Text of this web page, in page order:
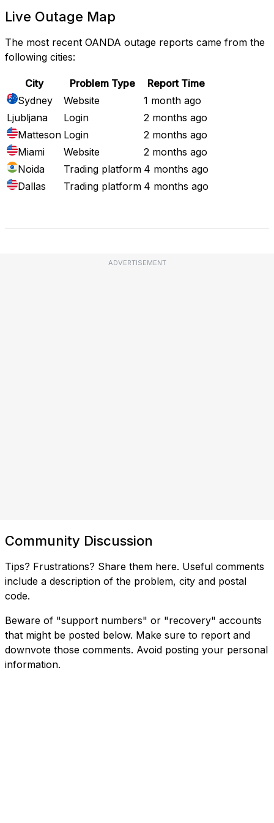
Live Outage Map
The most recent OANDA outage reports came from the
following cities:
City Problem Type
Report Time
Sydney
Website
1 month ago
Ljubljana
Login
2 months ago
Matteson Login
2 months ago
Miami
Website
2 months ago
Noida
Trading platform 4 months ago
Dallas
Trading platform 4 months ago
ADVERTISEMENT
Community Discussion
Tips? Frustrations? Share them here. Useful comments
include a description of the problem, city and postal
code.
Beware of "support numbers" or "recovery" accounts
that might be posted below. Make sure to report and
downvote those comments. Avoid posting your personal
information.